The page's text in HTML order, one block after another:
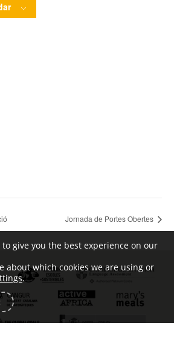
Jornada de Portes Obertes
to give you the best experience on our
about which cookies we are using or
.